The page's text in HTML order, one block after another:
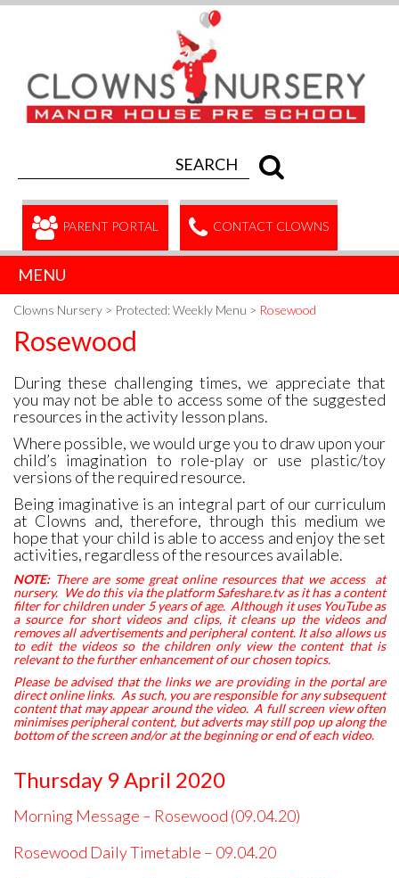
PARENT PORTAL CONTACT CLOWNS
MENU
Clowns Nursery > Protected: Weekly Menu > Rosewood
Rosewood
During these challenging times, we appreciate that
you may not be able to access some of the suggested
resources in the activity lesson plans.
Where possible, we would urge you to draw upon your
child’s imagination to role-play or use plastic/toy
versions of the required resource.
Being imaginative is an integral part of our curriculum
at Clowns and, therefore, through this medium we
hope that your child is able to access and enjoy the set
activities, regardless of the resources available.
NOTE:There are some great online resources that we access at
nursery. We do this via the platform Safeshare.tv as it has a content
filter for children under 5 years of age. Although it uses YouTube as
a source for short videos and clips, it cleans up the videos and
removes all advertisements and peripheral content. It also allows us
to edit the videos so the children only view the content that is
relevant to the further enhancement of our chosen topics.
Please be advised that the links we are providing in the portal are
direct online links. As such, you are responsible for any subsequent
content that may appear around the video. A full screen view often
minimises peripheral content, but adverts may still pop up along the
bottom of the screen and/or at the beginning or end of each video.
Thursday 9 April 2020
Morning Message – Rosewood (09.04.20)
Rosewood Daily Timetable – 09.04.20